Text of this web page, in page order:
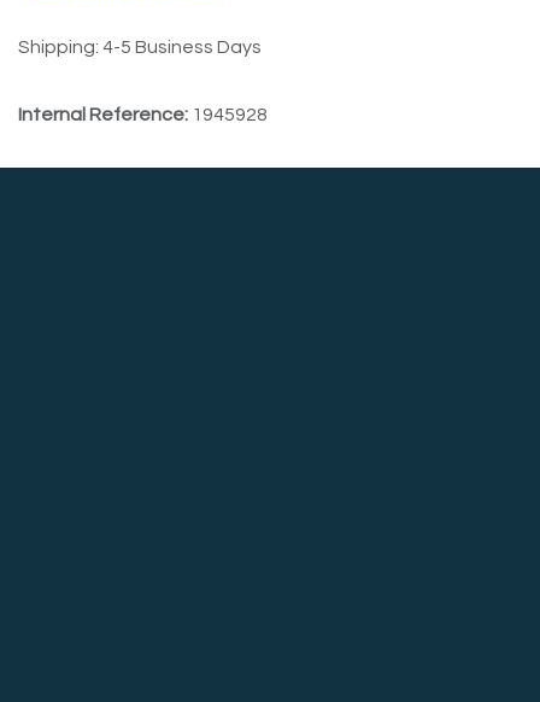
Shipping: 4-5 Business Days
Internal Reference: 1945928